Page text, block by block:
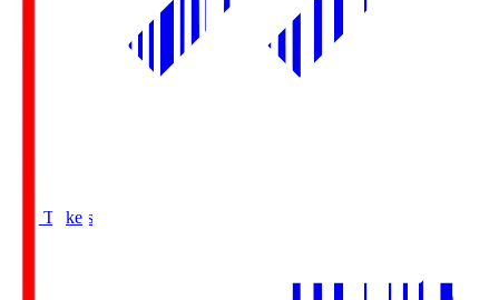
Buy Tickets